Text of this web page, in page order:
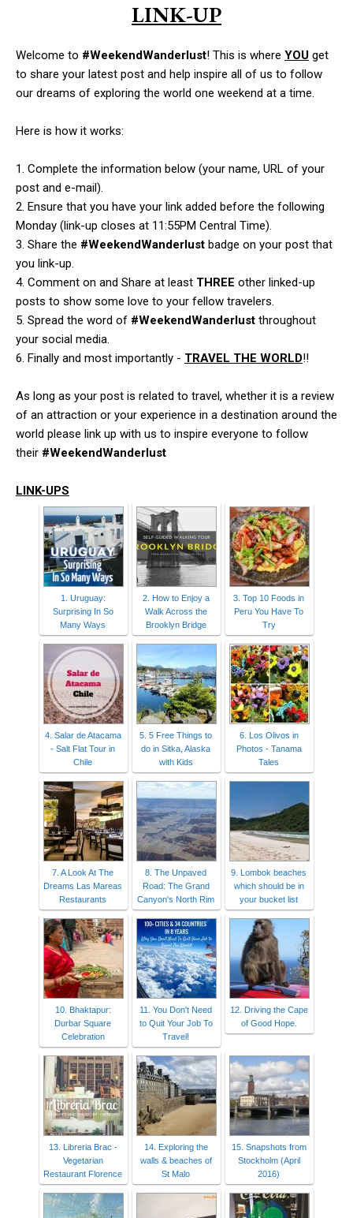
LINK-UP
Welcome to #WeekendWanderlust! This is where YOU get
to share your latest post and help inspire all of us to follow
our dreams of exploring the world one weekend at a time.
Here is how it works:
1. Complete the information below (your name, URL of your
post and e-mail).
2. Ensure that you have your link added before the following
Monday (link-up closes at 11:55PM Central Time).
3. Share the #WeekendWanderlust badge on your post that
you link-up.
4. Comment on and Share at least THREE other linked-up
posts to show some love to your fellow travelers.
5. Spread the word of #WeekendWanderlust throughout
your social media.
6. Finally and most importantly - TRAVEL THE WORLD!!
As long as your post is related to travel, whether it is a review
of an attraction or your experience in a destination around the
world please link up with us to inspire everyone to follow
their #WeekendWanderlust
LINK-UPS
1. Uruguay:
Surprising In So
Many Ways
2. How to Enjoy a
Walk Across the
Brooklyn Bridge
3. Top 10 Foods in
Peru You Have To
Try
4. Salar de Atacama
- Salt Flat Tour in
Chile
5. 5 Free Things to
do in Sitka, Alaska
with Kids
6. Los Olivos in
Photos - Tanama
Tales
7. A Look At The
Dreams Las Mareas
Restaurants
8. The Unpaved
Road: The Grand
Canyon's North Rim
9. Lombok beaches
which should be in
your bucket list
10. Bhaktapur:
Durbar Square
Celebration
11. You Don't Need
to Quit Your Job To
Travel!
12. Driving the Cape
of Good Hope.
13. Libreria Brac -
Vegetarian
Restaurant Florence
14. Exploring the
walls & beaches of
St Malo
15. Snapshots from
Stockholm (April
2016)